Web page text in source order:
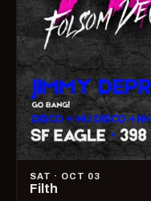
SAT · OCT 03
Filth